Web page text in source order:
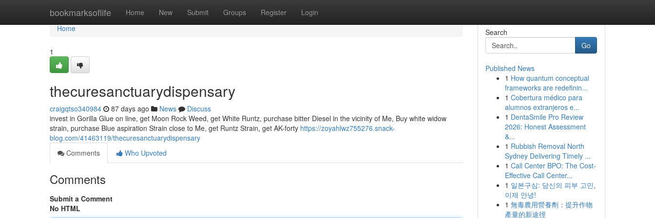
bookmarksoflife Home New Submit Groups Register Login
Home
Home
1
thecuresanctuarydispensary
craigqtso340984 87 days ago News
Discuss
invest in Gorilla Glue on line, get Moon Rock Weed, get White Runtz, purchase bitter Diesel in the vicinity of Me, Buy white widow
strain, purchase Blue aspiration Strain close to Me, get Runtz Strain, get AK-forty https://zoyahlwz755276.snack-
blog.com/41463119/thecuresanctuarydispensary
Comments
Who Upvoted
Comments
Submit a Comment
No HTML
Search
Go
Published News
1 How quantum conceptual
frameworks are redefinin...
1 Cobertura médico para
alumnos extranjeros e...
1 DentaSmile Pro Review
2026: Honest Assessment
&...
1 Rubbish Removal North
Sydney Delivering Timely ...
1 Call Center BPO: The Cost-
Effective Call Center...
1 일본구심: 당신의 피부 고민,
이제 안녕!
1 無毒農用營養劑：提升作物
產量的新途徑